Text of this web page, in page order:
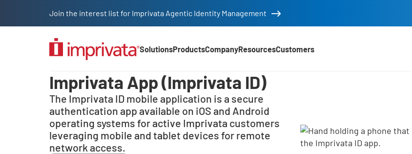
Join the interest list for Imprivata Agentic Identity Management
SolutionsProductsCompanyResourcesCustomers
Imprivata ID
Imprivata App (Imprivata ID)
The Imprivata ID mobile application is a secure
authentication app available on iOS and Android
operating systems for active Imprivata customers
leveraging mobile and tablet devices for remote
network access.